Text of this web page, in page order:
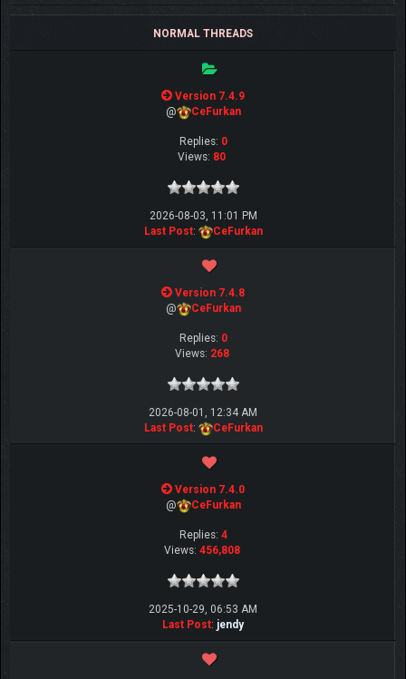
NORMAL THREADS
Version 7.4.9
@
CeFurkan
Replies: 0
Views: 80
2026-08-03, 11:01 PM
Last Post: CeFurkan
Version 7.4.8
@
CeFurkan
Replies: 0
Views: 268
2026-08-01, 12:34 AM
Last Post: CeFurkan
Version 7.4.0
@
CeFurkan
Replies: 4
Views: 456,808
2025-10-29, 06:53 AM
Last Post: jendy